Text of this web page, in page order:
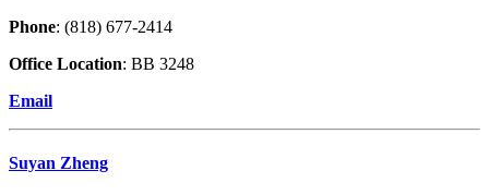
Phone: (818) 677-2414
Office Location: BB 3248
Email
Suyan Zheng